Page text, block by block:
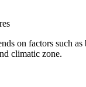
on factors such
climatic zone.